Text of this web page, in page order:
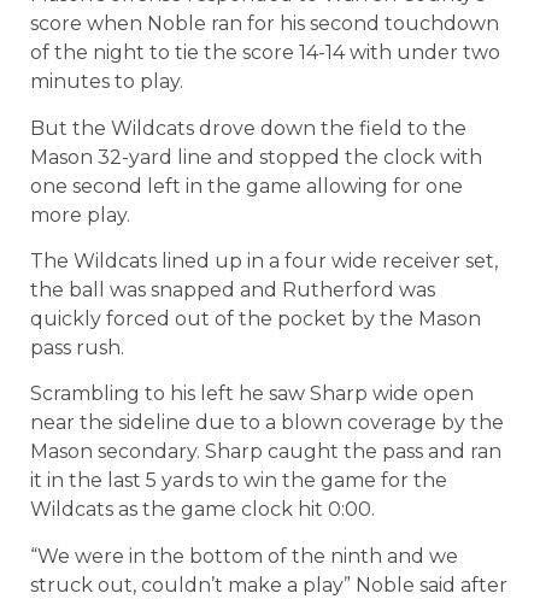
score when Noble ran for his second touchdown
of the night to tie the score 14-14 with under two
minutes to play.
But the Wildcats drove down the field to the
Mason 32-yard line and stopped the clock with
one second left in the game allowing for one
more play.
The Wildcats lined up in a four wide receiver set,
the ball was snapped and Rutherford was
quickly forced out of the pocket by the Mason
pass rush.
Scrambling to his left he saw Sharp wide open
near the sideline due to a blown coverage by the
Mason secondary. Sharp caught the pass and ran
it in the last 5 yards to win the game for the
Wildcats as the game clock hit 0:00.
“We were in the bottom of the ninth and we
struck out, couldn’t make a play” Noble said after